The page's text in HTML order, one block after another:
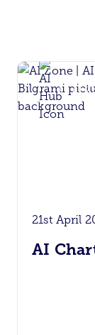
AI
21st April
AI